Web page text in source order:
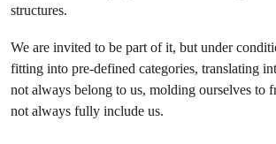
structures.
We are invited to be part of it, but under
fitting into pre-defined categories, translating
not always belong to us, molding ourselves to
not always fully include us.